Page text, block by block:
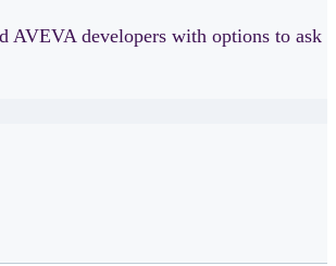
AVEVA developers with options to ask